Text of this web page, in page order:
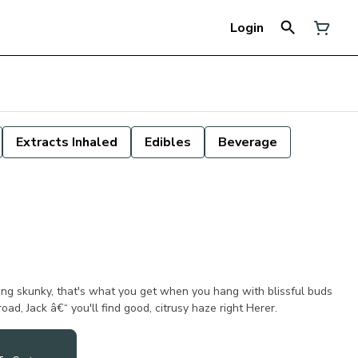
Login
Extracts Inhaled Edibles
Beverage
skunky, that's what you get when you hang with blissful buds
Jack â€“ you'll find good, citrusy haze right Herer.